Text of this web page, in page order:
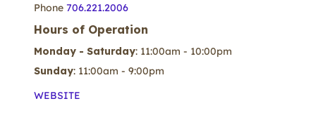
Phone706.221.2006
Hours of Operation
Monday - Saturday: 11:00am - 10:00pm
Sunday: 11:00am - 9:00pm
WEBSITE